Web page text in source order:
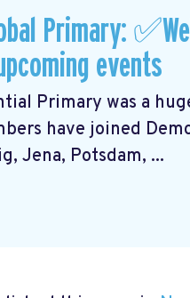
Primary:
events
Primary was a
have joined
Jena, Potsdam, ...